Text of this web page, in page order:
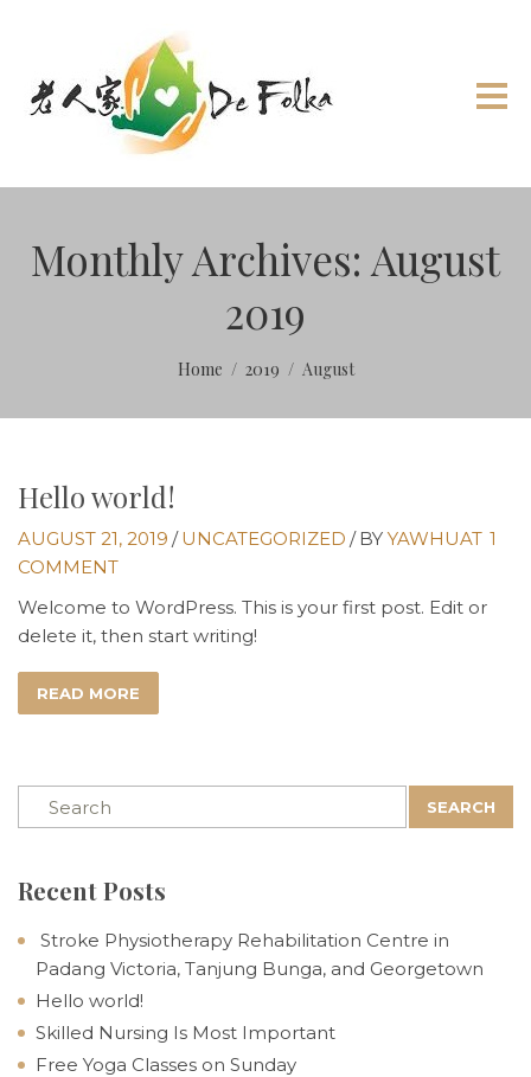
Monthly Archives: August
2019
Home 2019 August
Hello world!
AUGUST 21, 2019 / UNCATEGORIZED / BY YAWHUAT 1
COMMENT
Welcome to WordPress. This is your first post. Edit or
delete it, then start writing!
READ MORE
SEARCH
Recent Posts
Stroke Physiotherapy Rehabilitation Centre in
Padang Victoria, Tanjung Bunga, and Georgetown
Hello world!
Skilled Nursing Is Most Important
Free Yoga Classes on Sunday